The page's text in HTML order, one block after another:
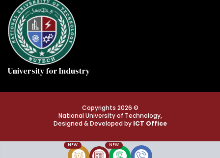
NEW NEW
University for Industry
Copyrights 2026 ©
National University of Technology,
Designed & Developed by ICT Office